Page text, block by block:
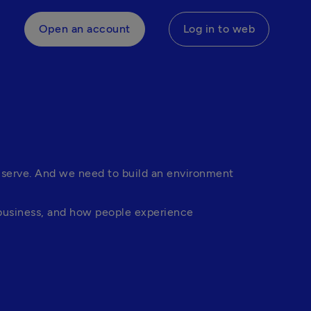
Open an account Log in to web
And we need to build an environment
and how people experience